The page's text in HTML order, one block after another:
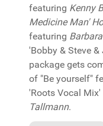
featuring Kenny
Medicine Man'
featuring
'Bobby & Steve
package gets
of "Be yourself"
'Roots Vocal
Tallmann.